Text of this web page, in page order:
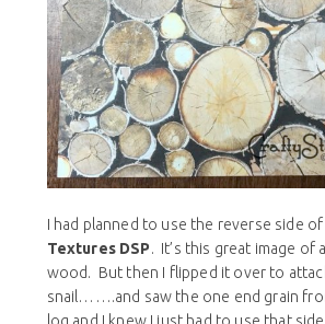
I had planned to use the reverse side
Textures DSP. It’s this great image of
wood. But then I flipped it over to
snail…….and saw the one end grain
log and I knew I just had to use that